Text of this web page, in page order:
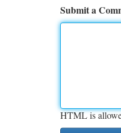
Submit a
HTML is